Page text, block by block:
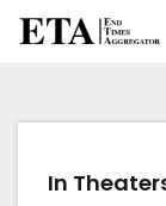
content
In